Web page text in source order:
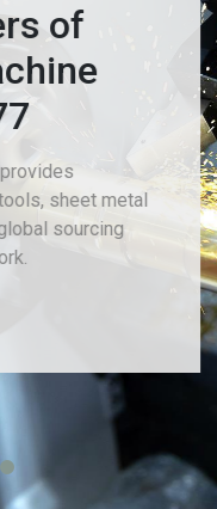
of
sheet metal
sourcing